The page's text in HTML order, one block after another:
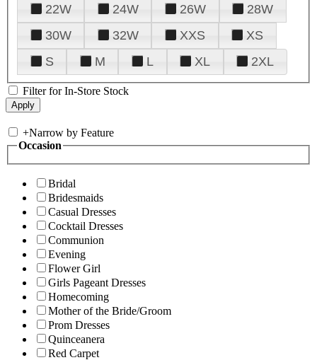
22W
24W 26W
28W
30W
32W XXS
XS
S
M L XL 2XL
Filter for In-Store Stock
+Narrow by Feature
Occasion
Bridal
Bridesmaids
Casual Dresses
Cocktail Dresses
Communion
Evening
Flower Girl
Girls Pageant Dresses
Homecoming
Mother of the Bride/Groom
Prom Dresses
Quinceanera
Red Carpet